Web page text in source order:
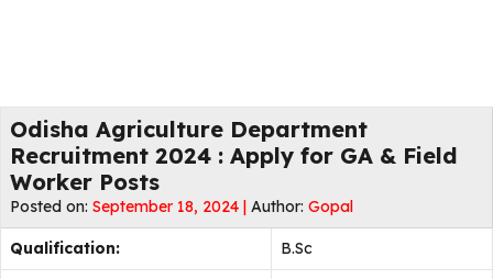
Odisha Agriculture Department
Recruitment 2024 : Apply for GA & Field
Worker Posts
Posted on: September 18, 2024 | Author: Gopal
Qualification: B.Sc